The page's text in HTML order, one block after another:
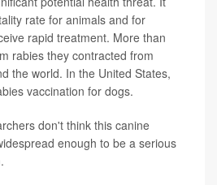
rate for animals and for
rapid treatment. More than
rabies they contracted from
the world. In the United States,
vaccination for dogs.
don't think this canine
enough to be a serious